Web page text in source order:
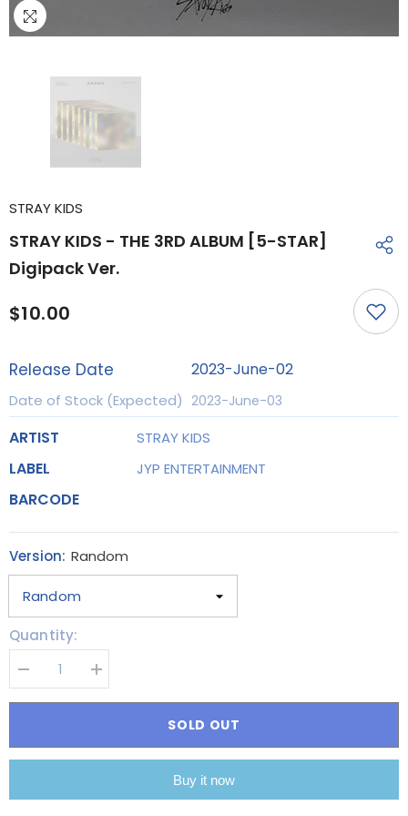
STRAY KIDS
STRAY KIDS - THE 3RD ALBUM [5-STAR]
Digipack Ver.
$10.00
Release Date 2023-June-02
Date of Stock (Expected) 2023-June-03
ARTIST STRAY KIDS
LABEL JYP ENTERTAINMENT
BARCODE
Version: Random
Quantity:
Decrease
quantity
for
-
THE
[5-
Increase
quantity
for
-
THE
[5-
SOLD OUT
Buy it now